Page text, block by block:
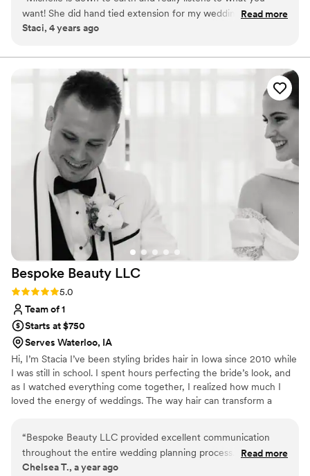
want! She did hand tied extension for my wedding and they
turned out wonderfully! It helped give the volume and look I
do your Wedding hair!”
Read more
Staci, 4 years ago
Bespoke Beauty LLC
Rating: 5.0 (2 reviews)
5.0
Team of 1
Starts at $750
Serves Waterloo, IA
Hi, I’m Stacia I’ve been styling brides hair in Iowa since 2010 while
I was still in school. I spent hours perfecting the bride’s look, and
as I watched everything come together, I realized how much I
loved the energy of weddings. The way hair can transform a
textures, and I see it as a blank canvas to create a style that’s as
unique as you are. Whether you want timeless elegance, romantic
waves, or a soft boho vibe, I’ll bring your vision to life with care
“Bespoke Beauty LLC provided excellent communication
throughout the entire wedding planning process. They were
always there to answer any questions I had, no matter how
Read more
Chelsea T., a year ago